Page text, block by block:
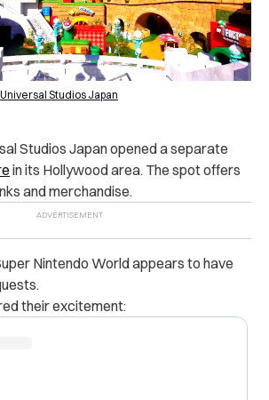
Universal Studios Japan
Studios Japan opened a separate
in its Hollywood area. The spot offers
and merchandise.
Nintendo World appears to have
their excitement: